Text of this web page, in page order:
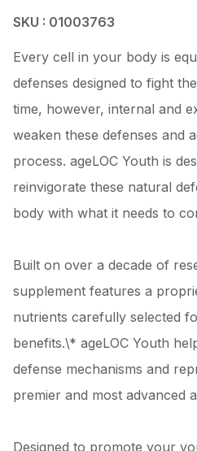
SKU : 01003763
Every cell in your body is
defenses designed to fight
time, however, internal and
weaken these defenses and
process. ageLOC Youth is
reinvigorate these natural
body with what it needs to
Built on over a decade of
supplement features a
nutrients carefully selected
benefits.\* ageLOC Youth
defense mechanisms and
premier and most advanced
Designed to promote your